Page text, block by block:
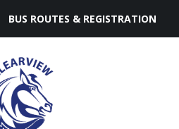
BUS ROUTES & REGISTRATION